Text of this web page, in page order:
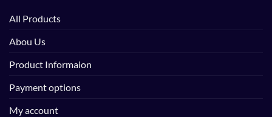
All Products
Abou Us
Product Informaion
Payment options
My account